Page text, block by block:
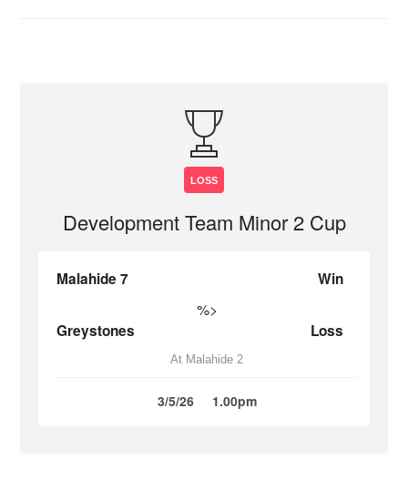
LOSS
Development Team Minor 2 Cup
Malahide 7 Win
%>
Greystones Loss
At Malahide 2
3/5/26 1.00pm